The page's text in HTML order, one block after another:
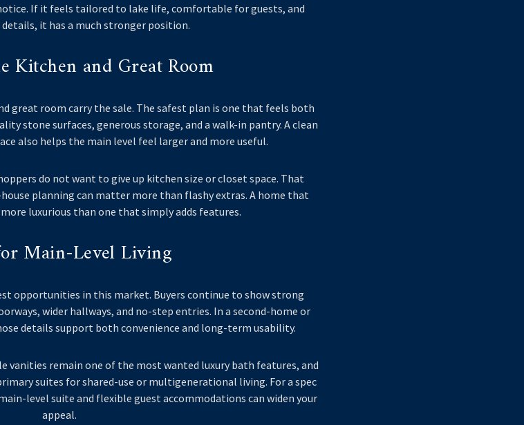
If it feels tailored to lake life, comfortable for guests, and
it has a much stronger position.
Kitchen and Great Room
great room carry the sale. The safest plan is one that feels both
stone surfaces, generous storage, and a walk-in pantry. A clean
also helps the main level feel larger and more useful.
do not want to give up kitchen size or closet space. That
planning can matter more than flashy extras. A home that
luxurious than one that simply adds features.
Main-Level Living
opportunities in this market. Buyers continue to show strong
wider hallways, and no-step entries. In a second-home or
details support both convenience and long-term usability.
vanities remain one of the most wanted luxury bath features, and
suites for shared-use or multigenerational living. For a spec
level suite and flexible guest accommodations can widen your
appeal.